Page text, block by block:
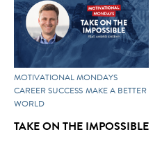
MOTIVATIONAL MONDAYS
CAREER SUCCESS MAKE A BETTER
WORLD
TAKE ON THE IMPOSSIBLE